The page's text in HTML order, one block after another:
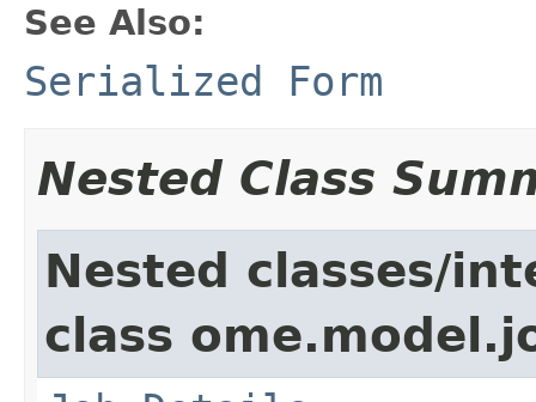
See Also:
Serialized Form
Nested Class
Nested classes/
class